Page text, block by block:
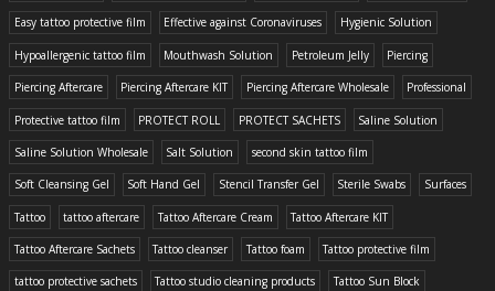
Easy tattoo protective film Effective against Coronaviruses Hygienic Solution
Hypoallergenic tattoo film Mouthwash Solution Petroleum Jelly Piercing
Piercing Aftercare Piercing Aftercare KIT Piercing Aftercare Wholesale Professional
Protective tattoo film PROTECT ROLL PROTECT SACHETS Saline Solution
Saline Solution Wholesale Salt Solution second skin tattoo film
Soft Cleansing Gel Soft Hand Gel Stencil Transfer Gel Sterile Swabs Surfaces
Tattoo tattoo aftercare Tattoo Aftercare Cream Tattoo Aftercare KIT
Tattoo Aftercare Sachets Tattoo cleanser Tattoo foam Tattoo protective film
tattoo protective sachets Tattoo studio cleaning products Tattoo Sun Block